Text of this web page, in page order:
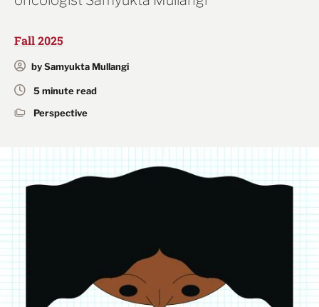
Fall 2025
by Samyukta Mullangi
5 minute read
Perspective